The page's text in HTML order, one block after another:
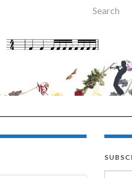
Search for: